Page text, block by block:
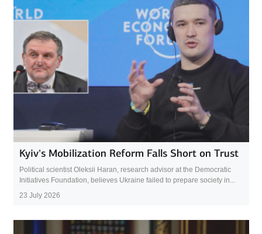
Kyiv’s Mobilization Reform Falls Short on Trust
Political scientist Oleksii Haran, research advisor at the Democratic
Initiatives Foundation, believes Ukraine failed to prepare society in...
23 July 2026